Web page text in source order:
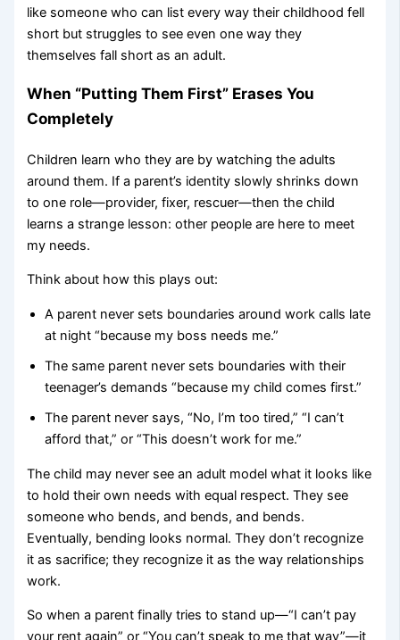
like someone who can list every way their childhood fell
short but struggles to see even one way they
themselves fall short as an adult.
When “Putting Them First” Erases You
Completely
Children learn who they are by watching the adults
around them. If a parent’s identity slowly shrinks down
to one role—provider, fixer, rescuer—then the child
learns a strange lesson: other people are here to meet
my needs.
Think about how this plays out:
A parent never sets boundaries around work calls late
at night “because my boss needs me.”
The same parent never sets boundaries with their
teenager’s demands “because my child comes first.”
The parent never says, “No, I’m too tired,” “I can’t
afford that,” or “This doesn’t work for me.”
The child may never see an adult model what it looks like
to hold their own needs with equal respect. They see
someone who bends, and bends, and bends.
Eventually, bending looks normal. They don’t recognize
it as sacrifice; they recognize it as the way relationships
work.
So when a parent finally tries to stand up—“I can’t pay
your rent again” or “You can’t speak to me that way”—it